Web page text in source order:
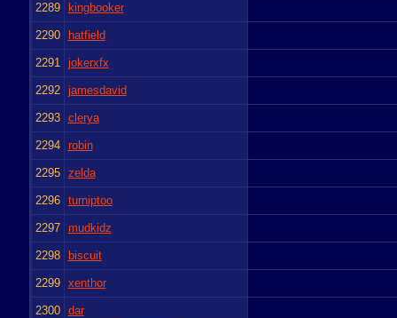
2289 kingbooker
2290 hatfield
2291 jokerxfx
2292 jamesdavid
2293 clerya
2294 robin
2295 zelda
2296 turniptoo
2297 mudkidz
2298 biscuit
2299 xenthor
2300 dar